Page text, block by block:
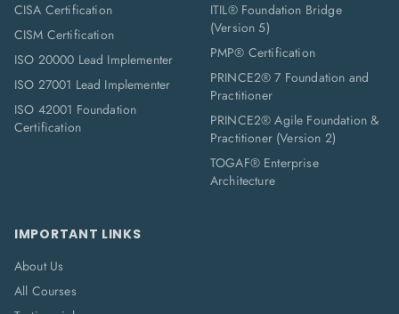
CISA Certification
CISM Certification
ISO 20000 Lead Implementer
ISO 27001 Lead Implementer
ISO 42001 Foundation
Certification
ITIL® Foundation Bridge
(Version 5)
PMP® Certification
PRINCE2® 7 Foundation and
Practitioner
PRINCE2® Agile Foundation &
Practitioner (Version 2)
TOGAF® Enterprise
Architecture
IMPORTANT LINKS
About Us
All Courses